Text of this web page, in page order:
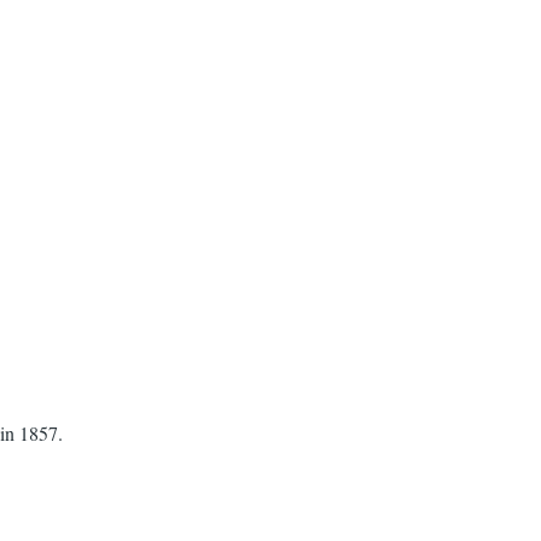
1857.